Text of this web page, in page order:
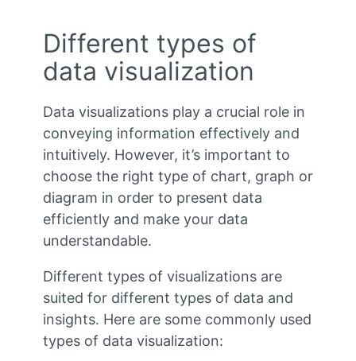
Different types of
data visualization
Data visualizations play a crucial role in
conveying information effectively and
intuitively. However, it’s important to
choose the right type of chart, graph or
diagram in order to present data
efficiently and make your data
understandable.
Different types of visualizations are
suited for different types of data and
insights. Here are some commonly used
types of data visualization: